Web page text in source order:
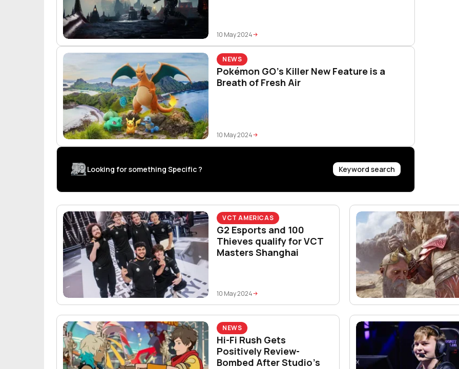
10 May 2024
NEWS
Pokémon GO’s Killer New Feature is a
Breath of Fresh Air
10 May 2024
Looking for something Specific ? Keyword search
VCT AMERICAS
G2 Esports and 100
Thieves qualify for VCT
Masters Shanghai
10 May 2024
NEWS
Hi-Fi Rush Gets
Positively Review-
Bombed After Studio’s